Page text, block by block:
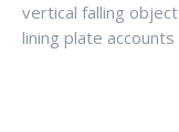
vertical falling
lining plate